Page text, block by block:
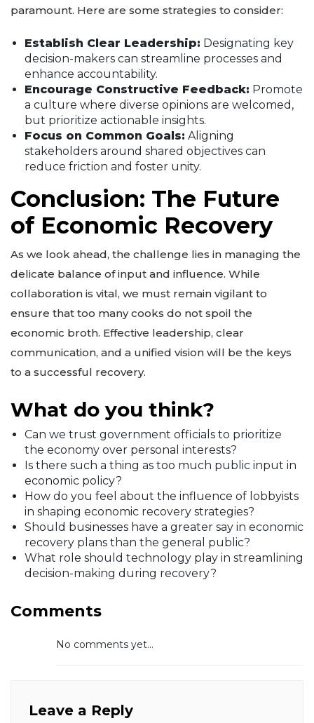
paramount. Here are some strategies to consider:
Establish Clear Leadership: Designating key
decision-makers can streamline processes and
enhance accountability.
Encourage Constructive Feedback: Promote
a culture where diverse opinions are welcomed,
but prioritize actionable insights.
Focus on Common Goals: Aligning
stakeholders around shared objectives can
reduce friction and foster unity.
Conclusion: The Future
of Economic Recovery
As we look ahead, the challenge lies in managing the
delicate balance of input and influence. While
collaboration is vital, we must remain vigilant to
ensure that too many cooks do not spoil the
economic broth. Effective leadership, clear
communication, and a unified vision will be the keys
to a successful recovery.
What do you think?
Can we trust government officials to prioritize
the economy over personal interests?
Is there such a thing as too much public input in
economic policy?
How do you feel about the influence of lobbyists
in shaping economic recovery strategies?
Should businesses have a greater say in economic
recovery plans than the general public?
What role should technology play in streamlining
decision-making during recovery?
Comments
No comments yet...
Leave a Reply